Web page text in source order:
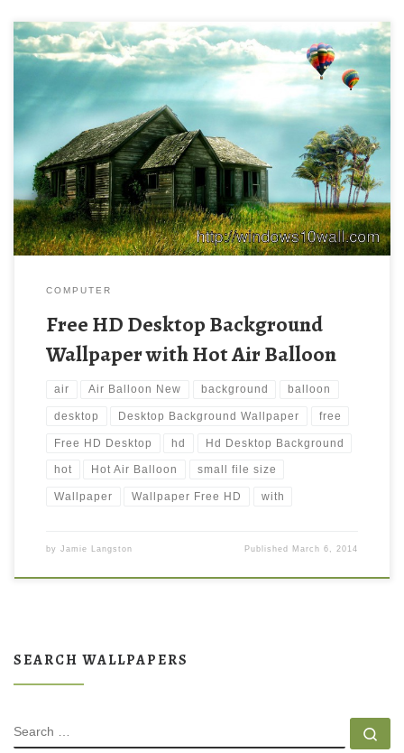
Free HD Desktop Background Wallpaper with Hot Air Balloon
New Wallpaper Free HD Desktop Background Wallpaper with Hot
Air Balloon. Download this wallpaper image with large resolution
( 1920×1200 ) and small file size: 453.1 KB.
COMPUTER
Free HD Desktop Background
Wallpaper with Hot Air Balloon
air Air Balloon New background balloon
desktop Desktop Background Wallpaper free
Free HD Desktop hd Hd Desktop Background
hot Hot Air Balloon small file size
Wallpaper Wallpaper Free HD with
by Jamie Langston Published March 6, 2014
SEARCH WALLPAPERS
SEARCH